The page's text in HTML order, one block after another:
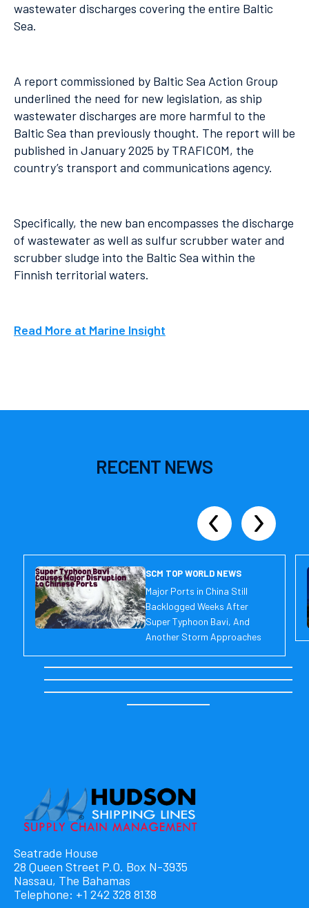
wastewater discharges covering the entire Baltic
Sea.
A report commissioned by Baltic Sea Action Group
underlined the need for new legislation, as ship
wastewater discharges are more harmful to the
Baltic Sea than previously thought. The report will be
published in January 2025 by TRAFICOM, the
country’s transport and communications agency.
Specifically, the new ban encompasses the discharge
of wastewater as well as sulfur scrubber water and
scrubber sludge into the Baltic Sea within the
Finnish territorial waters.
Read More at Marine Insight
RECENT NEWS
SCM TOP WORLD NEWS
Major Ports in China Still
Backlogged Weeks After
Super Typhoon Bavi, And
Another Storm Approaches
Seatrade House
28 Queen Street P.O. Box N-3935
Nassau, The Bahamas
Telephone: +1 242 328 8138